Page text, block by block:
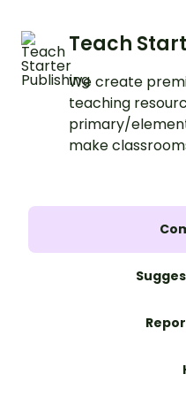
Teach
We create
teaching
primary/
make